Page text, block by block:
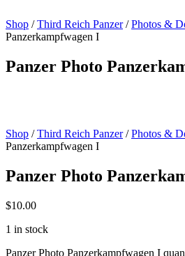
Shop /Third Reich Panzer/Photos &
Panzerkampfwagen I
Panzer Photo
Shop /Third Reich Panzer/Photos &
Panzerkampfwagen I
Panzer Photo
$10.00
1 in stock
Panzer Photo Panzerkampfwagen I